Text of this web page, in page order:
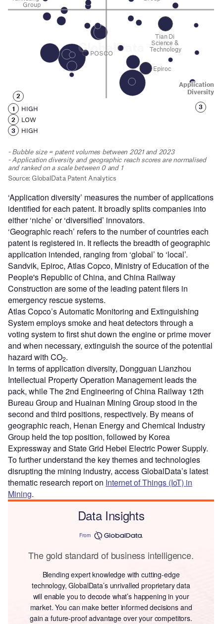
‘Application diversity’ measures the number of applications
identified for each patent. It broadly splits companies into
either ‘niche’ or ‘diversified’ innovators.
‘Geographic reach’ refers to the number of countries each
patent is registered in. It reflects the breadth of geographic
application intended, ranging from ‘global’ to ‘local’.
Sandvik, Epiroc, Atlas Copco, Ministry of Education of the
People's Republic of China, and China Railway
Construction are some of the leading patent filers in
emergency rescue systems.
Atlas Copco’s Automatic Monitoring and Extinguishing
System employs smoke and heat detectors through a
voting system to first shut down the engine or prime mover
and when necessary, extinguish the source of the potential
hazard with CO2.
In terms of application diversity, Dongguan Lianzhou
Intellectual Property Operation Management leads the
pack, while The 2nd Engineering of China Railway 12th
Bureau Group and Huainan Mining Group stood in the
second and third positions, respectively. By means of
geographic reach, Henan Energy and Chemical Industry
Group held the top position, followed by Korea
Expressway and State Grid Hebei Electric Power Supply.
To further understand the key themes and technologies
disrupting the mining industry, access GlobalData’s latest
thematic research report on Internet of Things (IoT) in
Mining.
Data Insights
From
The gold standard of business intelligence.
Blending expert knowledge with cutting-edge
technology, GlobalData’s unrivalled proprietary data
will enable you to decode what’s happening in your
market. You can make better informed decisions and
gain a future-proof advantage over your competitors.